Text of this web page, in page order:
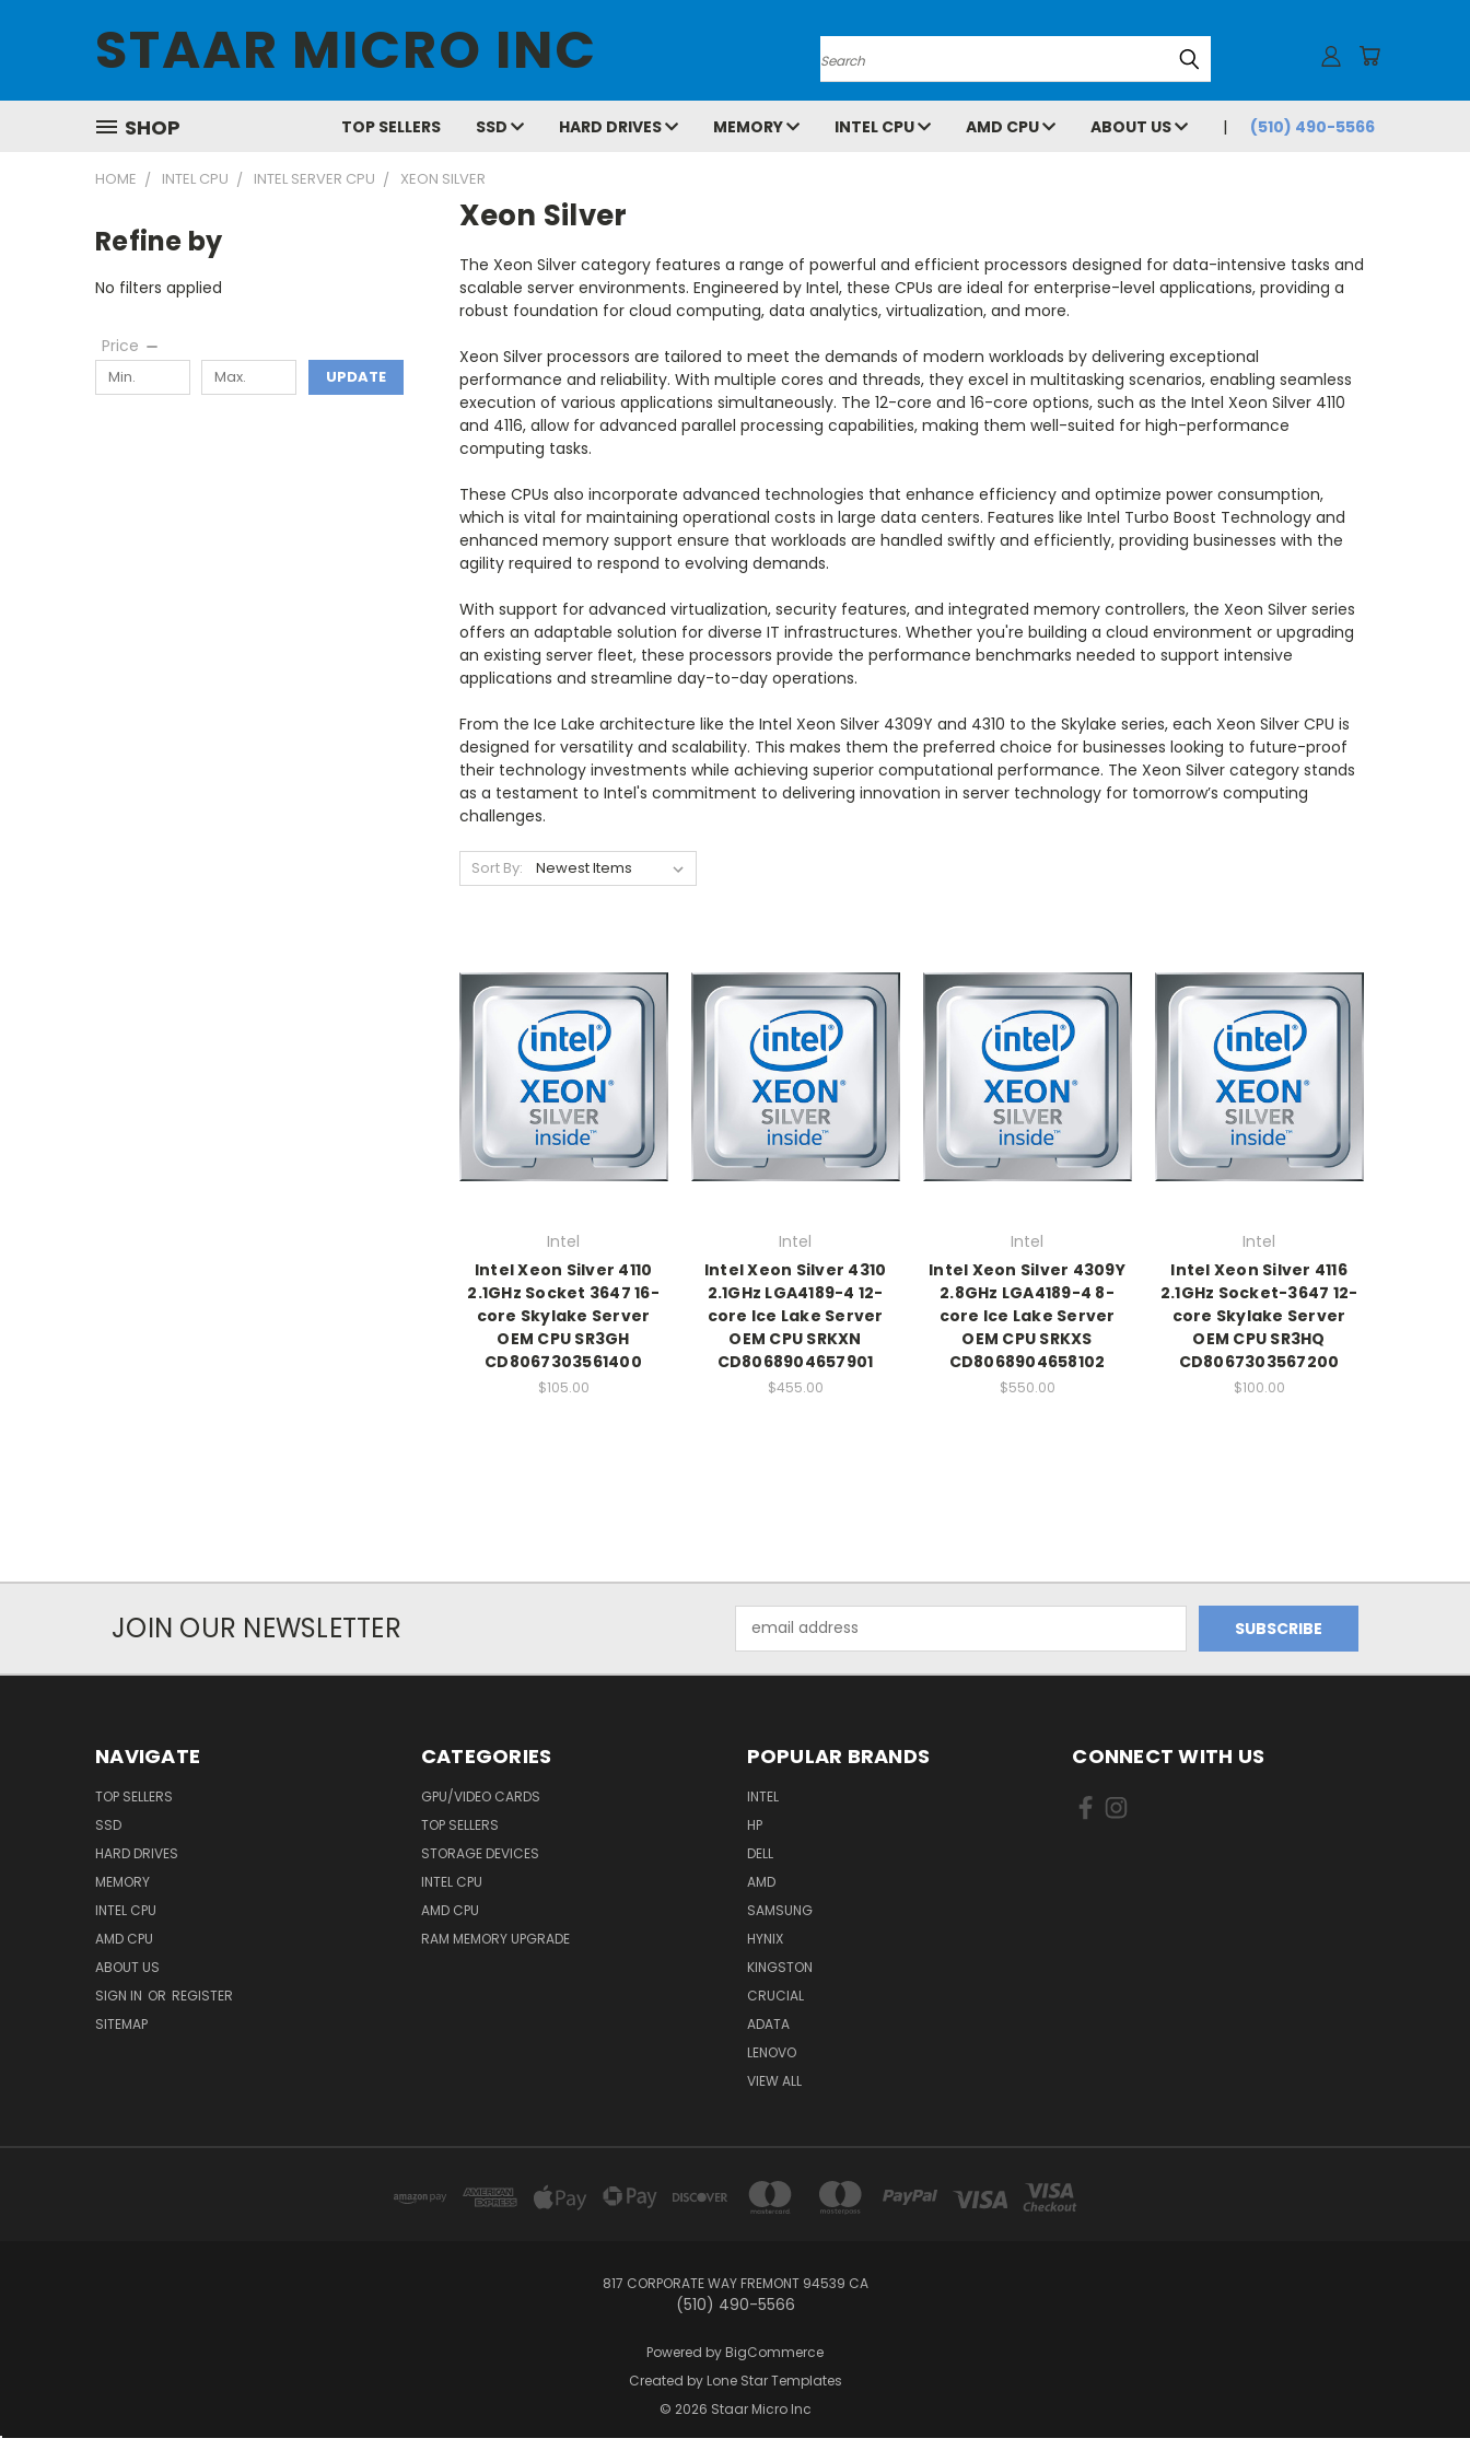
STAAR MICRO INC Search
SHOP TOP SELLERS SSD HARD DRIVES MEMORY INTEL CPU AMD CPU ABOUT US (510) 490-5566
HOME INTEL CPU INTEL SERVER CPU XEON SILVER
Refine by
No filters applied
Price
UPDATE
Xeon Silver
The Xeon Silver category features a range of powerful and efficient processors designed for data-intensive tasks and
scalable server environments. Engineered by Intel, these CPUs are ideal for enterprise-level applications, providing a
robust foundation for cloud computing, data analytics, virtualization, and more.
Xeon Silver processors are tailored to meet the demands of modern workloads by delivering exceptional
performance and reliability. With multiple cores and threads, they excel in multitasking scenarios, enabling seamless
execution of various applications simultaneously. The 12-core and 16-core options, such as the Intel Xeon Silver 4110
and 4116, allow for advanced parallel processing capabilities, making them well-suited for high-performance
computing tasks.
These CPUs also incorporate advanced technologies that enhance efficiency and optimize power consumption,
which is vital for maintaining operational costs in large data centers. Features like Intel Turbo Boost Technology and
enhanced memory support ensure that workloads are handled swiftly and efficiently, providing businesses with the
agility required to respond to evolving demands.
With support for advanced virtualization, security features, and integrated memory controllers, the Xeon Silver series
offers an adaptable solution for diverse IT infrastructures. Whether you're building a cloud environment or upgrading
an existing server fleet, these processors provide the performance benchmarks needed to support intensive
applications and streamline day-to-day operations.
From the Ice Lake architecture like the Intel Xeon Silver 4309Y and 4310 to the Skylake series, each Xeon Silver CPU is
designed for versatility and scalability. This makes them the preferred choice for businesses looking to future-proof
their technology investments while achieving superior computational performance. The Xeon Silver category stands
as a testament to Intel's commitment to delivering innovation in server technology for tomorrow’s computing
challenges.
Sort By:
Intel
Intel Xeon Silver 4110
2.1GHz Socket 3647 16-
core Skylake Server
OEM CPU SR3GH
CD8067303561400
$105.00
Intel
Intel Xeon Silver 4310
2.1GHz LGA4189-4 12-
core Ice Lake Server
OEM CPU SRKXN
CD8068904657901
$455.00
Intel
Intel Xeon Silver 4309Y
2.8GHz LGA4189-4 8-
core Ice Lake Server
OEM CPU SRKXS
CD8068904658102
$550.00
Intel
Intel Xeon Silver 4116
2.1GHz Socket-3647 12-
core Skylake Server
OEM CPU SR3HQ
CD8067303567200
$100.00
JOIN OUR NEWSLETTER
Address
NAVIGATE
TOP SELLERS
SSD
HARD DRIVES
MEMORY
INTEL CPU
AMD CPU
ABOUT US
SIGN IN OR REGISTER
SITEMAP
CATEGORIES
GPU/VIDEO CARDS
TOP SELLERS
STORAGE DEVICES
INTEL CPU
AMD CPU
RAM MEMORY UPGRADE
POPULAR BRANDS
INTEL
HP
DELL
AMD
SAMSUNG
HYNIX
KINGSTON
CRUCIAL
ADATA
LENOVO
VIEW ALL
CONNECT WITH US
817 CORPORATE WAY FREMONT 94539 CA
(510) 490-5566
Powered by BigCommerce
Created by Lone Star Templates
© 2026 Staar Micro Inc